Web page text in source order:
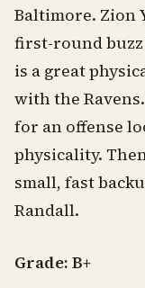
Baltimore. Zion
first-round buzz
is a great
with the
for an offense
physicality.
small, fast
Randall.
Grade: B+